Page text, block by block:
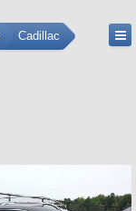
Cadillac